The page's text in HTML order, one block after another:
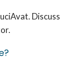
Discuss